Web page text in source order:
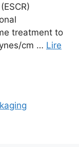
treatment to
cm … Lire